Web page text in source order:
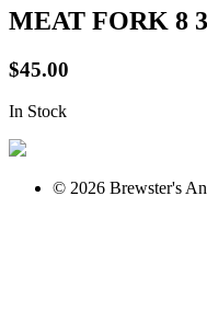
MEAT FORK 8
$45.00
In Stock
© 2026 Brewster's